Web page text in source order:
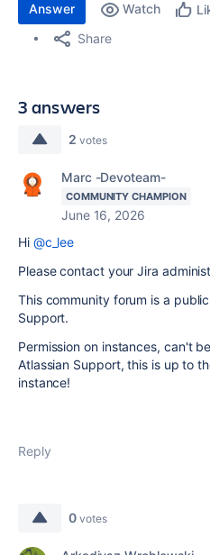
Answer Watch
Share
3 answers
2 votes
Marc -Devoteam-
COMMUNITY CHAMPION
June 16, 2026
Hi @c_lee
Please contact your Jira
This community forum is a
Support.
Permission on instances, can't
Atlassian Support, this is up to
instance!
Reply
0 votes